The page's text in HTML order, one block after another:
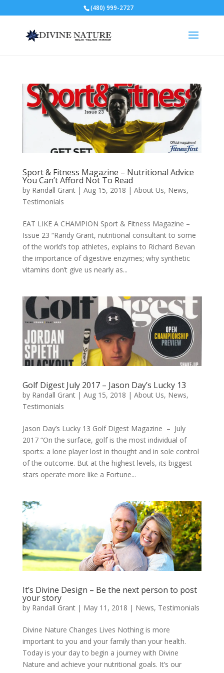
(480) 999-2727
Sport & Fitness Magazine – Nutritional Advice
You Can’t Afford Not To Read
by Randall Grant| Aug 15, 2018 | About Us, News,
Testimonials
EAT LIKE A CHAMPION Sport & Fitness Magazine –
Issue 23 “Randy Grant, nutritional consultant to some
of the world’s top athletes, explains to Richard Bevan
the importance of digestive enzymes; why synthetic
vitamins don’t give us nearly as...
Golf Digest July 2017 – Jason Day’s Lucky 13
by Randall Grant| Aug 15, 2018 | About Us, News,
Testimonials
Jason Day’s Lucky 13 Golf Digest Magazine – July
2017 “On the surface, golf is the most individual of
sports: a lone player lost in thought and in sole control
of the outcome. But at the highest levels, its biggest
stars operate more like a Fortune...
It’s Divine Design – Be the next person to post
your story
by Randall Grant| May 11, 2018 | News, Testimonials
Divine Nature Changes Lives Nothing is more
important to you and your family than your health.
Today is your day to begin a journey with Divine
Nature and achieve your nutritional goals. It’s our